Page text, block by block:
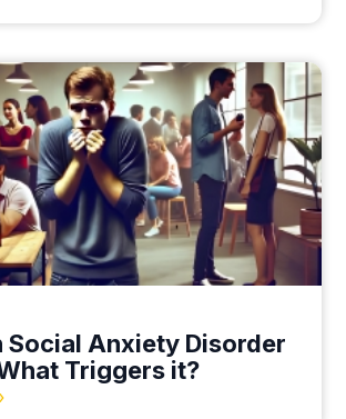
Social Anxiety Disorder
Triggers it?